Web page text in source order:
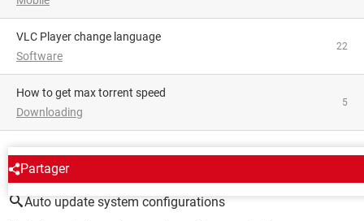
VLC Player change language
Software
22
how to get max torrent speed
Downloading
5
Partager
AROUND THE SAME SUBJECT
Auto update system configurations